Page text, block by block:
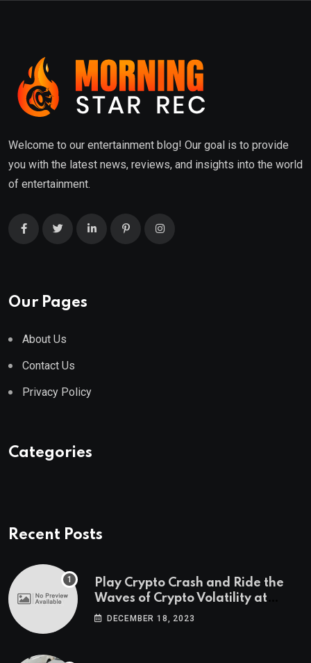
Welcome to our entertainment blog! Our goal is to provide
you with the latest news, reviews, and insights into the world
of entertainment.
Our Pages
About Us
Contact Us
Privacy Policy
Categories
Recent Posts
Play Crypto Crash and Ride the
Waves of Crypto Volatility at
Wintomato’s Online Platform
DECEMBER 18, 2023